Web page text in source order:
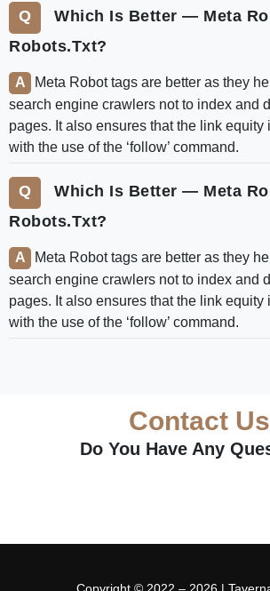
Which Is Better — Meta
Robots.txt?
Meta Robot tags are better as they
search engine crawlers not to index and
pages. It also ensures that the link equity
with the use of the ‘follow’ command.
Which Is Better — Meta
Robots.txt?
Meta Robot tags are better as they
search engine crawlers not to index and
pages. It also ensures that the link equity
with the use of the ‘follow’ command.
Contact Us
Do You Have Any